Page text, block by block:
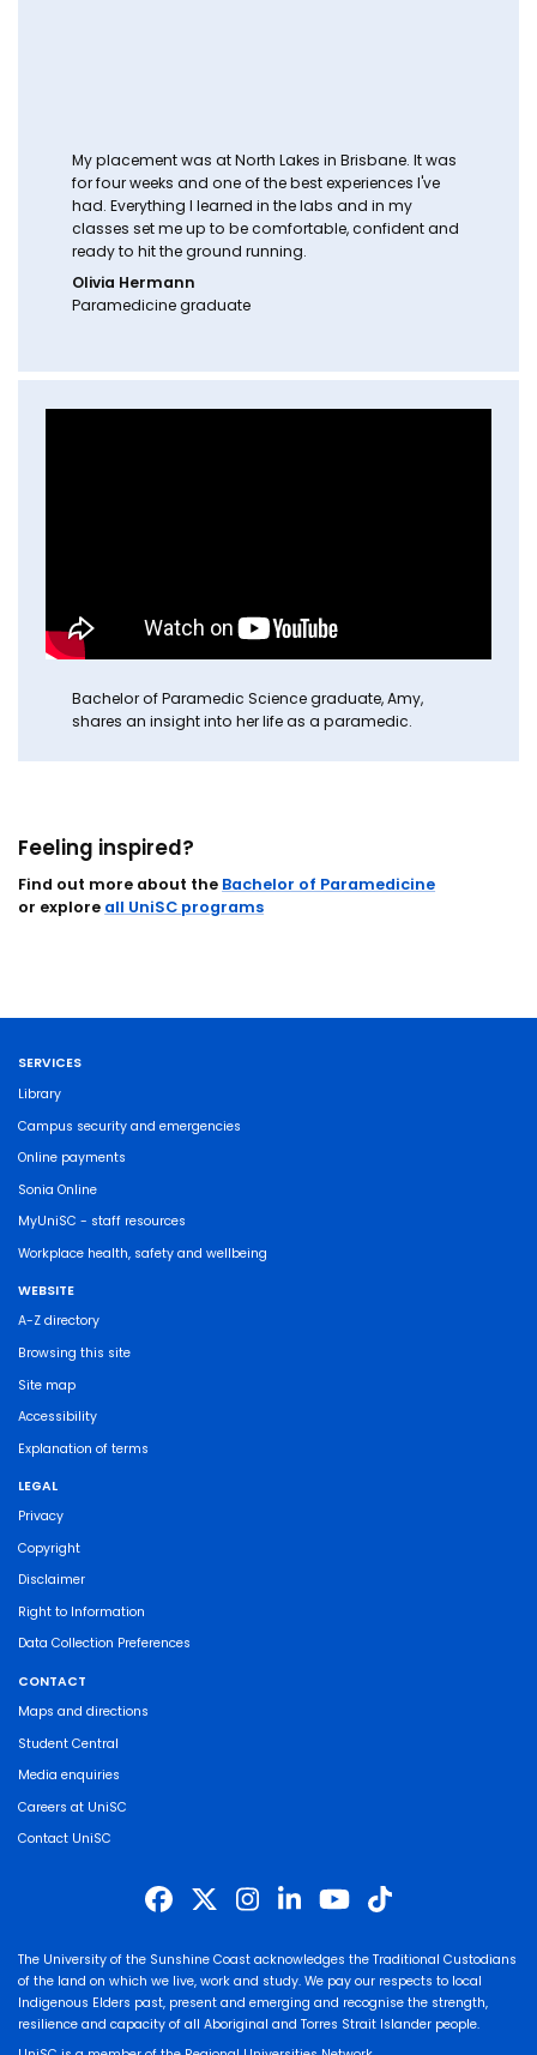
My placement was at North Lakes in Brisbane. It was
for four weeks and one of the best experiences I've
had. Everything I learned in the labs and in my
classes set me up to be comfortable, confident and
ready to hit the ground running.
Olivia Hermann
Paramedicine graduate
Bachelor of Paramedic Science graduate, Amy,
shares an insight into her life as a paramedic.
Feeling inspired?
Find out more about the Bachelor of Paramedicine
or explore all UniSC programs
SERVICES
Library
Campus security and emergencies
Online payments
Sonia Online
MyUniSC - staff resources
Workplace health, safety and wellbeing
WEBSITE
A-Z directory
Browsing this site
Site map
Accessibility
Explanation of terms
LEGAL
Privacy
Copyright
Disclaimer
Right to Information
Data Collection Preferences
CONTACT
Maps and directions
Student Central
Media enquiries
Careers at UniSC
Contact UniSC
The University of the Sunshine Coast acknowledges the Traditional Custodians
of the land on which we live, work and study. We pay our respects to local
Indigenous Elders past, present and emerging and recognise the strength,
resilience and capacity of all Aboriginal and Torres Strait Islander people.